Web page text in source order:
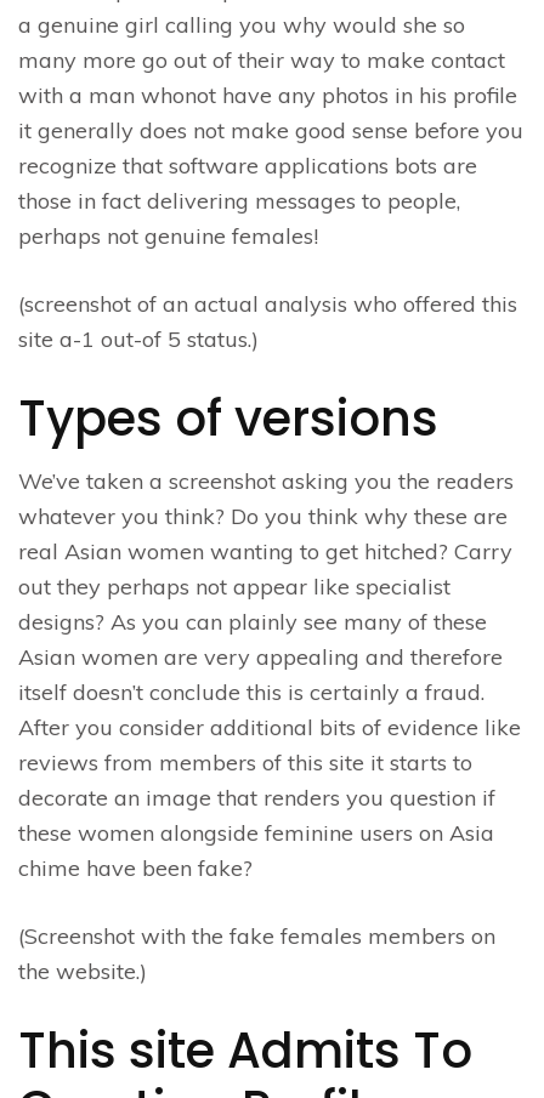
a genuine girl calling you why would she so
many more go out of their way to make contact
with a man whonot have any photos in his profile
it generally does not make good sense before you
recognize that software applications bots are
those in fact delivering messages to people,
perhaps not genuine females!
(screenshot of an actual analysis who offered this
site a-1 out-of 5 status.)
Types of versions
We’ve taken a screenshot asking you the readers
whatever you think? Do you think why these are
real Asian women wanting to get hitched? Carry
out they perhaps not appear like specialist
designs? As you can plainly see many of these
Asian women are very appealing and therefore
itself doesn’t conclude this is certainly a fraud.
After you consider additional bits of evidence like
reviews from members of this site it starts to
decorate an image that renders you question if
these women alongside feminine users on Asia
chime have been fake?
(Screenshot with the fake females members on
the website.)
This site Admits To